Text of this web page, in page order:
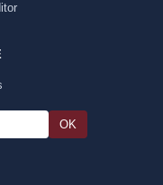
OK